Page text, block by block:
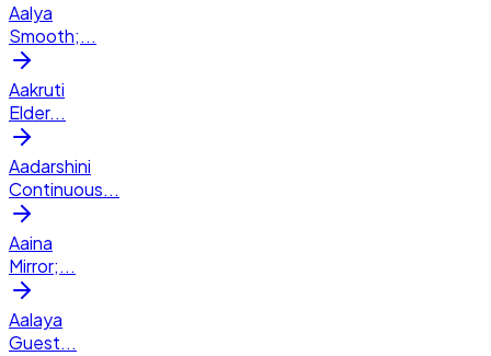
Aalya
Smooth;...
Aakruti
Elder...
Aadarshini
Continuous...
Aaina
Mirror;...
Aalaya
Guest...